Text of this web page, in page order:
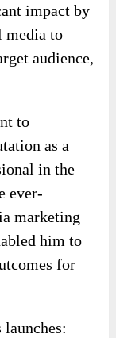
impact by
media to
audience,
to
as a
in the
ever-
marketing
him to
for